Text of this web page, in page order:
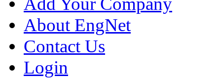
About EngNet
Contact Us
Login